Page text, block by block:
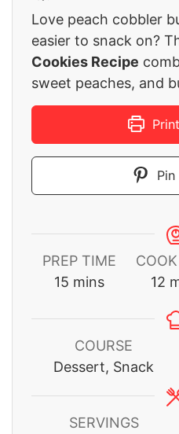
Love peach cobbler
easier to snack on?
Cookies Recipe
sweet peaches, and
Pin
PREP TIME
15 minutes
mins
12
COURSE
Dessert, Snack
SERVINGS